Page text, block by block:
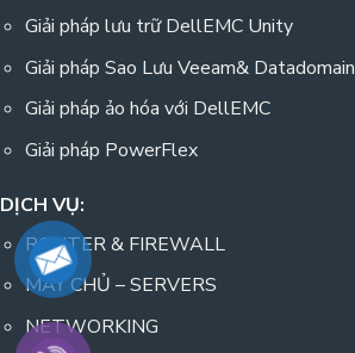
Giải pháp lưu trữ DellEMC Unity
Giải pháp Sao Lưu Veeam& Datadomain
Giải pháp ảo hóa với DellEMC
Giải pháp PowerFlex
DỊCH VỤ:
ROUTER & FIREWALL
MÁY CHỦ – SERVERS
NETWORKING